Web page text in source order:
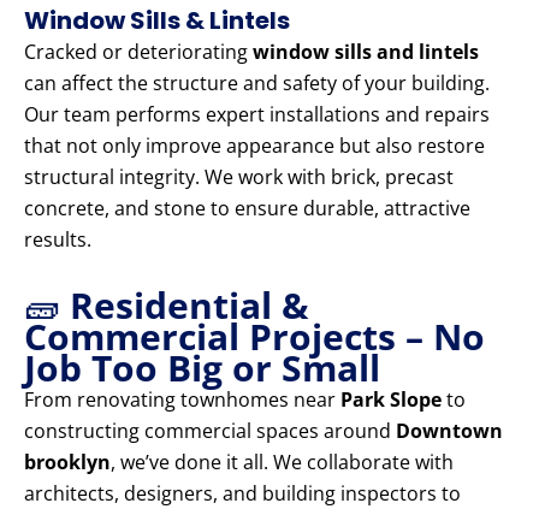
Window Sills & Lintels
Cracked or deterioratingwindow sills and lintels
can affect the structure and safety of your building.
Our team performs expert installations and repairs
that not only improve appearance but also restore
structural integrity. We work with brick, precast
concrete, and stone to ensure durable, attractive
results.
🧱 Residential &
Commercial Projects – No
Job Too Big or Small
From renovating townhomes near Park Slopeto
constructing commercial spaces around Downtown
brooklyn, we’ve done it all. We collaborate with
architects, designers, and building inspectors to